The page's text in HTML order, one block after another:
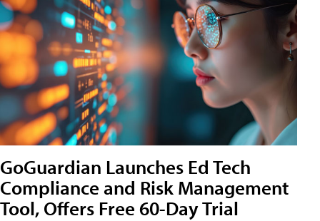
GoGuardian Launches Ed Tech
Compliance and Risk Management
Tool, Offers Free 60-Day Trial